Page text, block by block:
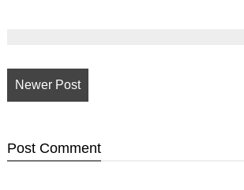
Newer Post
Post Comment